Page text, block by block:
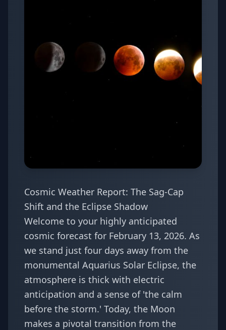
Cosmic Weather Report: The Sag-Cap
Shift and the Eclipse Shadow
Welcome to your highly anticipated
cosmic forecast for February 13, 2026. As
we stand just four days away from the
monumental Aquarius Solar Eclipse, the
atmosphere is thick with electric
anticipation and a sense of 'the calm
before the storm.' Today, the Moon
makes a pivotal transition from the